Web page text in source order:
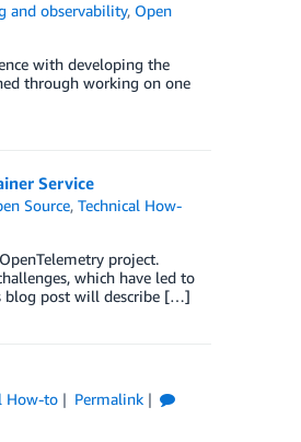
and observability, Open
with developing the
through working on one
Service
Source,Technical How-
project.
which have led to
blog post will describe […]
How-to Permalink